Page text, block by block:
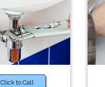
Click to Call